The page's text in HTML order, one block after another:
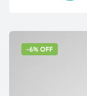
-6% OFF